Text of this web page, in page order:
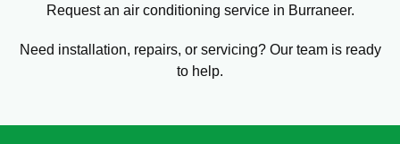
Request an air conditioning service in Burraneer.
Need installation, repairs, or servicing? Our team is ready
to help.